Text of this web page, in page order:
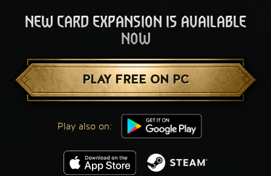
NEW CARD EXPANSION IS AVAILABLE
NOW
PLAY FREE ON PC
Play also on: